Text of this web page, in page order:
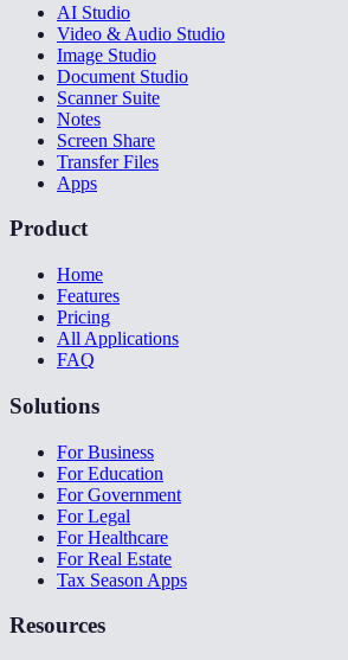
AI Studio
Video & Audio Studio
Image Studio
Document Studio
Scanner Suite
Notes
Screen Share
Transfer Files
Apps
Product
Home
Features
Pricing
All Applications
FAQ
Solutions
For Business
For Education
For Government
For Legal
For Healthcare
For Real Estate
Tax Season Apps
Resources